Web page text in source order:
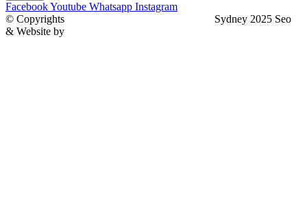
FacebookYoutube Whatsapp Instagram
© Copyrights
Sydney 2025 Seo
& Website by